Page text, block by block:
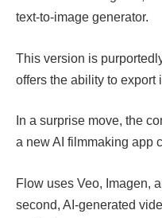
text-to-image generator.
This version is
offers the ability to export
In a surprise move, the
a new AI filmmaking app
Flow uses Veo, Imagen,
second, AI-generated